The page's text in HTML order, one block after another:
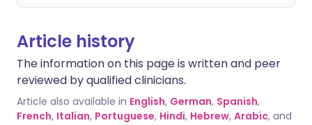
Article history
The information on this page is written and peer
reviewed by qualified clinicians.
Article also available in English, German, Spanish,
French, Italian, Portuguese, Hindi, Hebrew, Arabic, and